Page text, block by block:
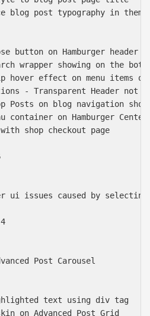
blog post typography in
button on Hamburger header
wrapper showing on the
hover effect on menu items on
- Transparent Header not
Posts on blog navigation
container on Hamburger
shop checkout page
ui issues caused by
Post Carousel
text using div tag
on Advanced Post Grid